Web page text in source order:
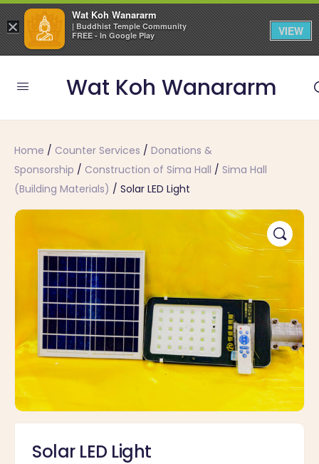
Wat Koh Wanararm
Home / Counter Services / Donations &
Sponsorship / Construction of Sima Hall / Sima Hall
(Building Materials) / Solar LED Light
Solar LED Light
×
Wat Koh Wanararm
| Buddhist Temple Community
FREE - In Google Play
VIEW